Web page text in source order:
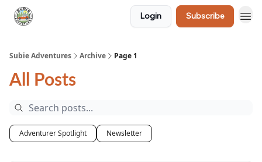
Login Subscribe
Subie Adventures Archive Page 1
All Posts
Adventurer Spotlight Newsletter